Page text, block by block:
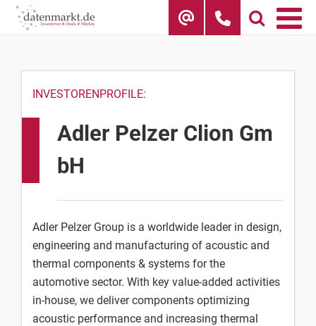
Skip
INVESTORENPROFILE:
Adler Pelzer Clion Gm
bH
Adler Pelzer Group is a worldwide leader in design,
engineering and manufacturing of acoustic and
thermal components & systems for the
automotive sector. With key value-added activities
in-house, we deliver components optimizing
acoustic performance and increasing thermal